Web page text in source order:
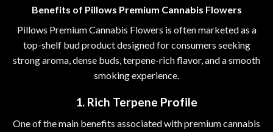
Benefits of Pillows Premium Cannabis Flowers
Pillows Premium Cannabis Flowers is often marketed as a
top-shelf bud product designed for consumers seeking
strong aroma, dense buds, terpene-rich flavor, and a smooth
smoking experience.
1. Rich Terpene Profile
One of the main benefits associated with premium cannabis